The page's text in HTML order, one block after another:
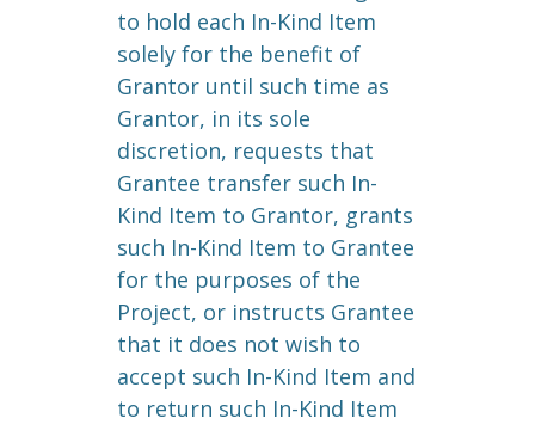
to hold each In-Kind Item
solely for the benefit of
Grantor until such time as
Grantor, in its sole
discretion, requests that
Grantee transfer such In-
Kind Item to Grantor, grants
such In-Kind Item to Grantee
for the purposes of the
Project, or instructs Grantee
that it does not wish to
accept such In-Kind Item and
to return such In-Kind Item